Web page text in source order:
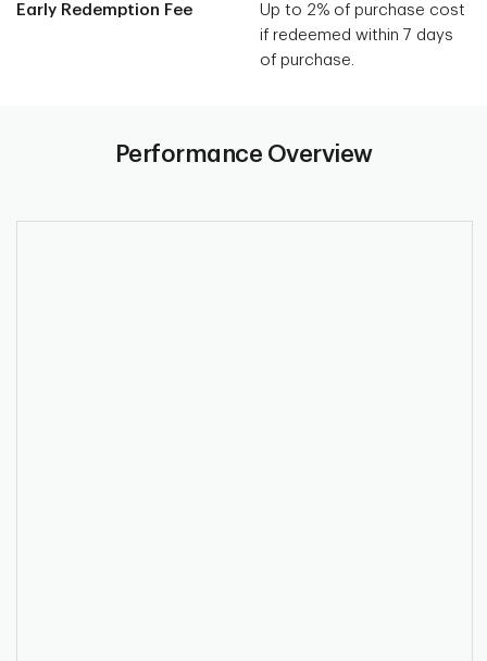
Early Redemption Fee
Up to 2% of purchase cost
if redeemed within 7 days
of purchase.
Performance Overview